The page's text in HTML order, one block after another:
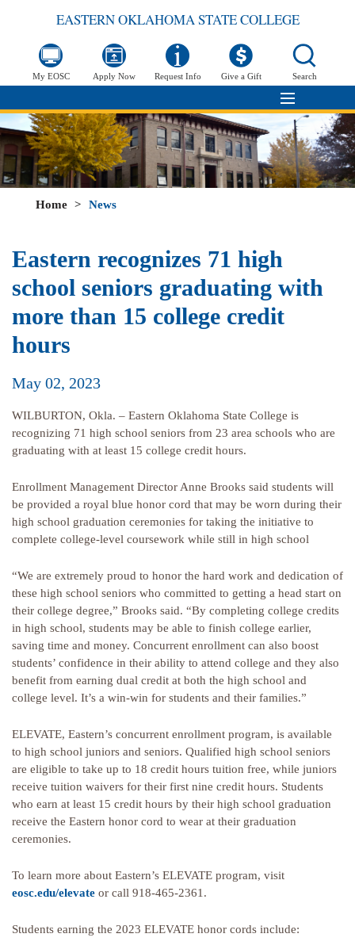
EASTERN OKLAHOMA STATE COLLEGE
My EOSC Apply Now Request Info Give a Gift Search
Home > News
Eastern recognizes 71 high
school seniors graduating with
more than 15 college credit
hours
May 02, 2023
WILBURTON, Okla. – Eastern Oklahoma State College is
recognizing 71 high school seniors from 23 area schools who are
graduating with at least 15 college credit hours.
Enrollment Management Director Anne Brooks said students will
be provided a royal blue honor cord that may be worn during their
high school graduation ceremonies for taking the initiative to
complete college-level coursework while still in high school
“We are extremely proud to honor the hard work and dedication of
these high school seniors who committed to getting a head start on
their college degree,” Brooks said. “By completing college credits
in high school, students may be able to finish college earlier,
saving time and money. Concurrent enrollment can also boost
students’ confidence in their ability to attend college and they also
benefit from earning dual credit at both the high school and
college level. It’s a win-win for students and their families.”
ELEVATE, Eastern’s concurrent enrollment program, is available
to high school juniors and seniors. Qualified high school seniors
are eligible to take up to 18 credit hours tuition free, while juniors
receive tuition waivers for their first nine credit hours. Students
who earn at least 15 credit hours by their high school graduation
receive the Eastern honor cord to wear at their graduation
ceremonies.
To learn more about Eastern’s ELEVATE program, visit
eosc.edu/elevate or call 918-465-2361.
Students earning the 2023 ELEVATE honor cords include: